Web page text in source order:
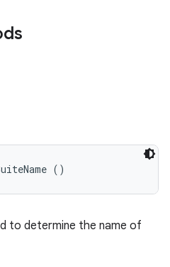
()
to determine the name of